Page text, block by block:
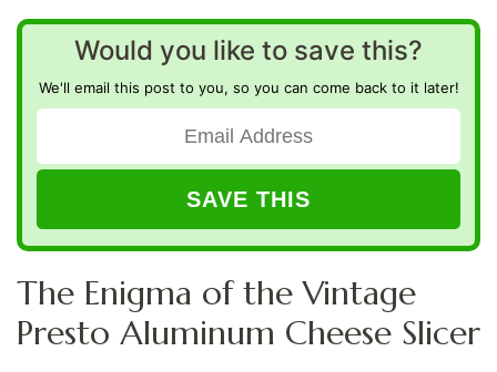
Would you like to save this?
We'll email this post to you, so you can come back to it later!
The Enigma of the Vintage
Presto Aluminum Cheese Slicer